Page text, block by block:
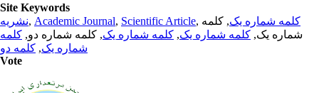
Site Keywords
نشریه, Academic Journal, Scientific Article, کلمه شماره یک, کلمه
شماره یک, کلمه شماره یک, کلمه شماره یک, کلمه شماره دو, کلمه
شماره یک, کلمه دو
Vote